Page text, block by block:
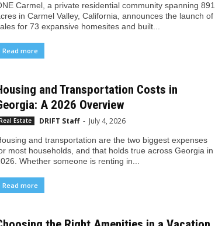
Carmel, a private residential community spanning 891
in Carmel Valley, California, announces the launch of
for 73 expansive homesites and built...
Read more
and Transportation Costs in
A 2026 Overview
Estate DRIFT Staff - July 4, 2026
and transportation are the two biggest expenses
most households, and that holds true across Georgia in
Whether someone is renting in...
Read more